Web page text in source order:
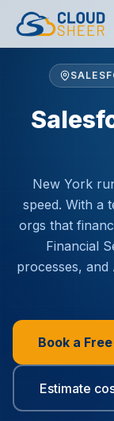
New York
speed. With a
orgs that
Financial
processes,
Book a
Estimate